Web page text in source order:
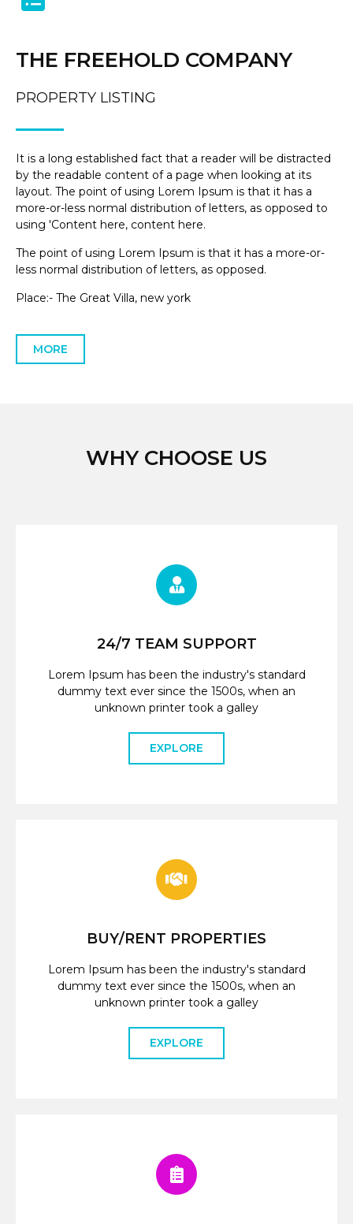
THE FREEHOLD COMPANY
PROPERTY LISTING
It is a long established fact that a reader will be distracted
by the readable content of a page when looking at its
layout. The point of using Lorem Ipsum is that it has a
more-or-less normal distribution of letters, as opposed to
using 'Content here, content here.
The point of using Lorem Ipsum is that it has a more-or-
less normal distribution of letters, as opposed.
Place:- The Great Villa, new york
MORE
WHY CHOOSE US
24/7 TEAM SUPPORT
Lorem Ipsum has been the industry's standard
dummy text ever since the 1500s, when an
unknown printer took a galley
EXPLORE
BUY/RENT PROPERTIES
Lorem Ipsum has been the industry's standard
dummy text ever since the 1500s, when an
unknown printer took a galley
EXPLORE